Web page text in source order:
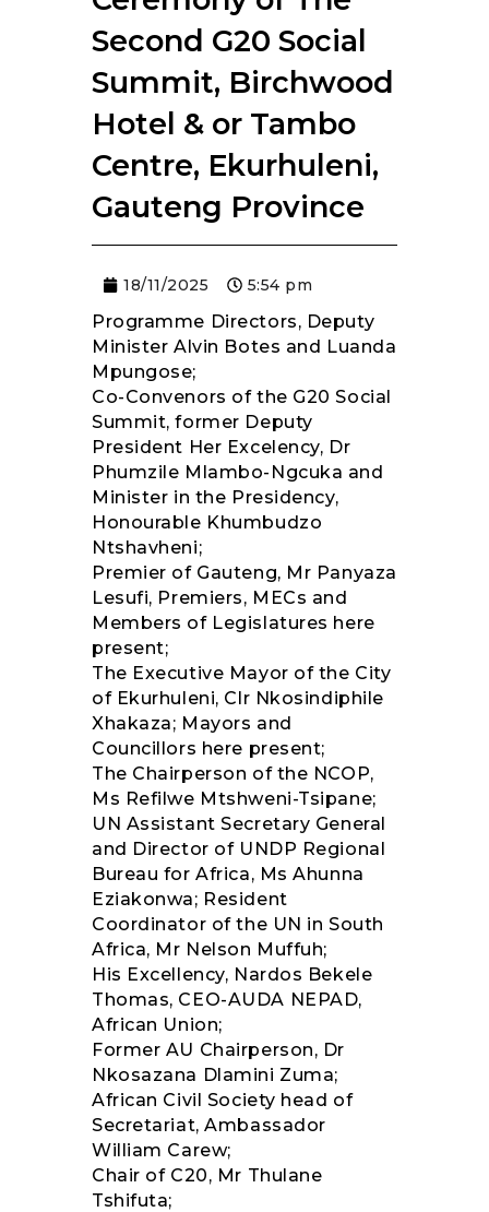
Second G20 Social
Summit, Birchwood
Hotel & or Tambo
Centre, Ekurhuleni,
Gauteng Province
18/11/2025 5:54 pm
Programme Directors, Deputy
Minister Alvin Botes and Luanda
Mpungose;
Co-Convenors of the G20 Social
Summit, former Deputy
President Her Excelency, Dr
Phumzile Mlambo-Ngcuka and
Minister in the Presidency,
Honourable Khumbudzo
Ntshavheni;
Premier of Gauteng, Mr Panyaza
Lesufi, Premiers, MECs and
Members of Legislatures here
present;
The Executive Mayor of the City
of Ekurhuleni, Clr Nkosindiphile
Xhakaza; Mayors and
Councillors here present;
The Chairperson of the NCOP,
Ms Refilwe Mtshweni-Tsipane;
UN Assistant Secretary General
and Director of UNDP Regional
Bureau for Africa, Ms Ahunna
Eziakonwa; Resident
Coordinator of the UN in South
Africa, Mr Nelson Muffuh;
His Excellency, Nardos Bekele
Thomas, CEO-AUDA NEPAD,
African Union;
Former AU Chairperson, Dr
Nkosazana Dlamini Zuma;
African Civil Society head of
Secretariat, Ambassador
William Carew;
Chair of C20, Mr Thulane
Tshifuta;